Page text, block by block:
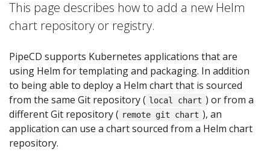
This page describes how to add a new Helm
chart repository or registry.
PipeCD supports Kubernetes applications that are
using Helm for templating and packaging. In addition
to being able to deploy a Helm chart that is sourced
from the same Git repository ( local chart ) or from a
different Git repository ( remote git chart ), an
application can use a chart sourced from a Helm chart
repository.